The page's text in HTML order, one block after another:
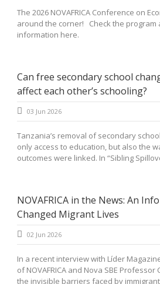
The 2026 NOVAFRICA Conference on
around the corner! Check the program
information here.
Can free secondary school
affect each other’s schooling?
03 Jun 2026
Tanzania’s removal of secondary
only access to education, but also the
outcomes were linked. In “Sibling
NOVAFRICA in the News: An
Changed Migrant Lives
02 Jun 2026
In a recent interview with Líder
of NOVAFRICA and Nova SBE
the invisible barriers faced by